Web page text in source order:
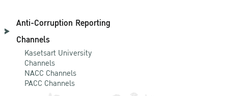
Anti-Corruption Reporting
Channels
Kasetsart University
Channels
NACC Channels
PACC Channels